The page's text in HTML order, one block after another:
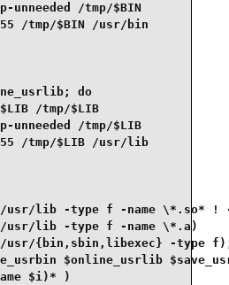
unneeded /tmp/$BIN
/tmp/$BIN /usr/bin
do
/tmp/$LIB
unneeded /tmp/$LIB
/tmp/$LIB /usr/lib
lib -type f -name \*.so* ! -
usr/lib -type f -name \*.a)
usr/{bin,sbin,libexec} -type
$online_usrlib
$i)* )